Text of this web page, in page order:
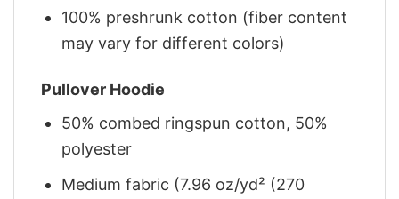
100% preshrunk cotton (fiber content
may vary for different colors)
Pullover Hoodie
50% combed ringspun cotton, 50%
polyester
Medium fabric (7.96 oz/yd² (270